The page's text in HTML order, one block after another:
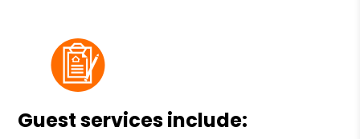
Guest services include: